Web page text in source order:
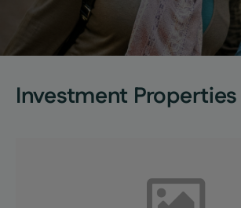
Get the Guide
Investment Properties